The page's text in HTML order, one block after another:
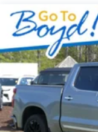
May require
Wi-Fi®Hotspot
Terms and
for details.
May
Chevrolet
touchscreen
7" diagonal